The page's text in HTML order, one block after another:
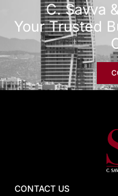
C. Savva
Your Trusted
CONTACT US